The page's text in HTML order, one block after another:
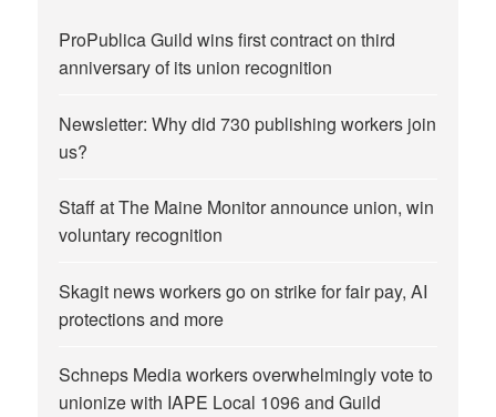
ProPublica Guild wins first contract on third
anniversary of its union recognition
Newsletter: Why did 730 publishing workers join
us?
Staff at The Maine Monitor announce union, win
voluntary recognition
Skagit news workers go on strike for fair pay, AI
protections and more
Schneps Media workers overwhelmingly vote to
unionize with IAPE Local 1096 and Guild